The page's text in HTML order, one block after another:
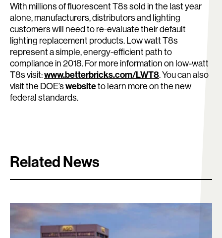
With millions of fluorescent T8s sold in the last year
alone, manufacturers, distributors and lighting
customers will need to re-evaluate their default
lighting replacement products. Low watt T8s
represent a simple, energy-efficient path to
compliance in 2018. For more information on low-watt
T8s visit:www.betterbricks.com/LWT8. You can also
visit the DOE’swebsiteto learn more on the new
federal standards.
Related News
Search: